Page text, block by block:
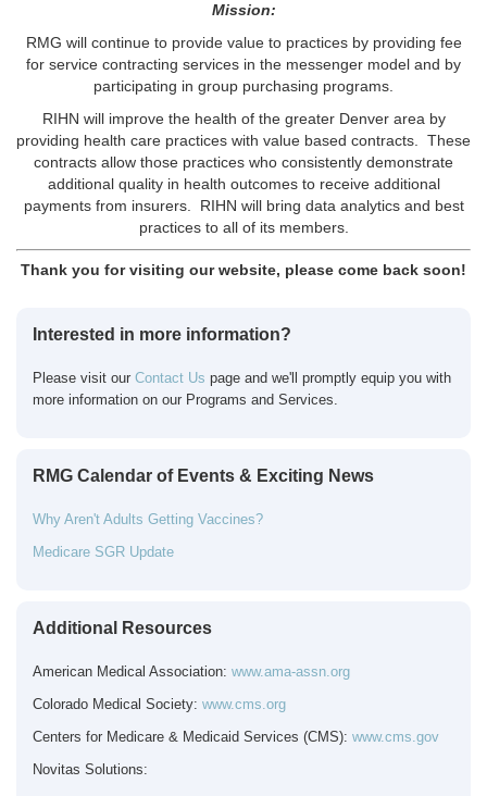
Mission:
RMG will continue to provide value to practices by providing fee
for service contracting services in the messenger model and by
participating in group purchasing programs.
RIHN will improve the health of the greater Denver area by
providing health care practices with value based contracts. These
contracts allow those practices who consistently demonstrate
additional quality in health outcomes to receive additional
payments from insurers. RIHN will bring data analytics and best
practices to all of its members.
Thank you for visiting our website, please come back soon!
Interested in more information?
Please visit our Contact Us page and we'll promptly equip you with
more information on our Programs and Services.
RMG Calendar of Events & Exciting News
Why Aren't Adults Getting Vaccines?
Medicare SGR Update
Additional Resources
American Medical Association: www.ama-assn.org
Colorado Medical Society: www.cms.org
Centers for Medicare & Medicaid Services (CMS): www.cms.gov
Novitas Solutions: